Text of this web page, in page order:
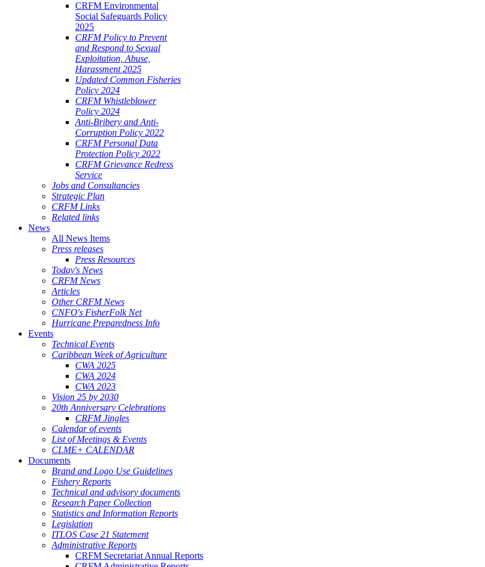
CRFM Environmental
Social Safeguards Policy
2025
CRFM Policy to Prevent
and Respond to Sexual
Exploitation, Abuse,
Harassment 2025
Updated Common Fisheries
Policy 2024
CRFM Whistleblower
Policy 2024
Anti-Bribery and Anti-
Corruption Policy 2022
CRFM Personal Data
Protection Policy 2022
CRFM Grievance Redress
Service
Jobs and Consultancies
Strategic Plan
CRFM Links
Related links
News
All News Items
Press releases
Press Resources
Today's News
CRFM News
Articles
Other CRFM News
CNFO's FisherFolk Net
Hurricane Preparedness Info
Events
Technical Events
Caribbean Week of Agriculture
CWA 2025
CWA 2024
CWA 2023
Vision 25 by 2030
20th Anniversary Celebrations
CRFM Jingles
Calendar of events
List of Meetings & Events
CLME+ CALENDAR
Documents
Brand and Logo Use Guidelines
Fishery Reports
Technical and advisory documents
Research Paper Collection
Statistics and Information Reports
Legislation
ITLOS Case 21 Statement
Administrative Reports
CRFM Secretariat Annual Reports